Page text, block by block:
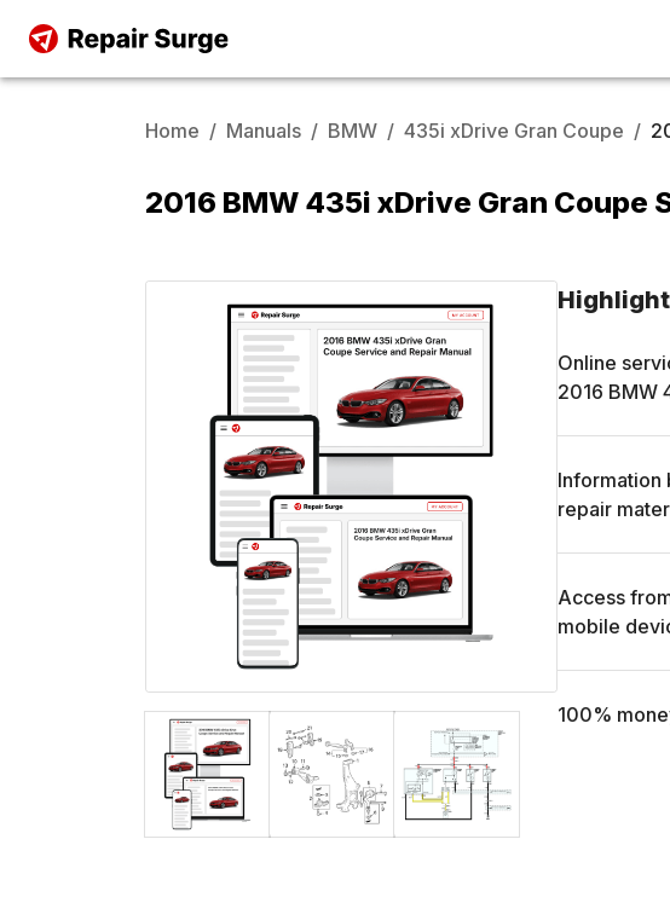
Home / Manuals / BMW / 435i xDrive Gran Coupe /
2016 BMW 435i xDrive Gran Coupe
Online
2016 BMW
Information
repair
Access
mobile
100%